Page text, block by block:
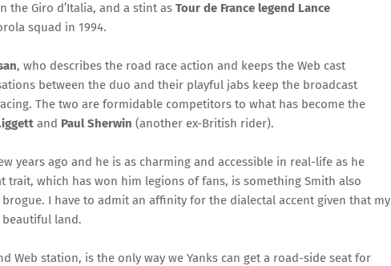
Giro d’Italia, and a stint as Tour de France legend Lance
squad in 1994.
, who describes the road race action and keeps the Web cast
between the duo and their playful jabs keep the broadcast
The two are formidable competitors to what has become the
and Paul Sherwin (another ex-British rider).
years ago and he is as charming and accessible in real-life as he
trait, which has won him legions of fans, is something Smith also
I have to admit an affinity for the dialectal accent given that my
land.
Web station, is the only way we Yanks can get a road-side seat for